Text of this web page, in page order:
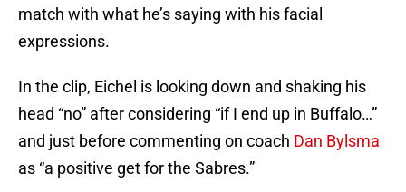
match with what he’s saying with his facial
expressions.
In the clip, Eichel is looking down and shaking his
head “no” after considering “if I end up in Buffalo…”
and just before commenting on coach Dan Bylsma
as “a positive get for the Sabres.”